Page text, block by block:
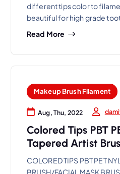
different tips color to
beautiful for high grade
Read More
Makeup Brush Filament
Aug, Thu, 2022
Colored Tips PBT
Tapered Artist
COLORED TIPS PBT PET
BRUSH/FACIAL MASK